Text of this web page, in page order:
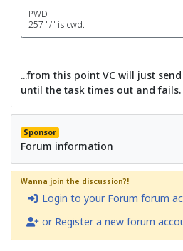
PWD
257 "/" is cwd.
...from this point VC will just
until the task times out and fails.
Sponsor
Forum information
Wanna join the discussion?!
Login to your Forum forum
or Register a new forum